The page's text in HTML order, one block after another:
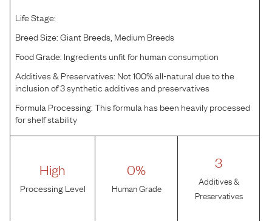
Life Stage:
Breed Size:Giant Breeds, Medium Breeds
Food Grade: Ingredients unfit for human consumption
Additives & Preservatives: Not 100% all-natural due to the
inclusion of 3 synthetic additives and preservatives
Formula Processing:This formula has been heavily processed
for shelf stability
High
Processing Level
0%
Human Grade
3
Additives &
Preservatives